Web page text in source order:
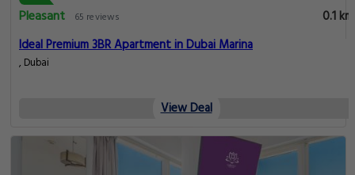
Pleasant 65 reviews
0.1 km
Ideal Premium 3BR Apartment in Dubai Marina
, Dubai
View Deal